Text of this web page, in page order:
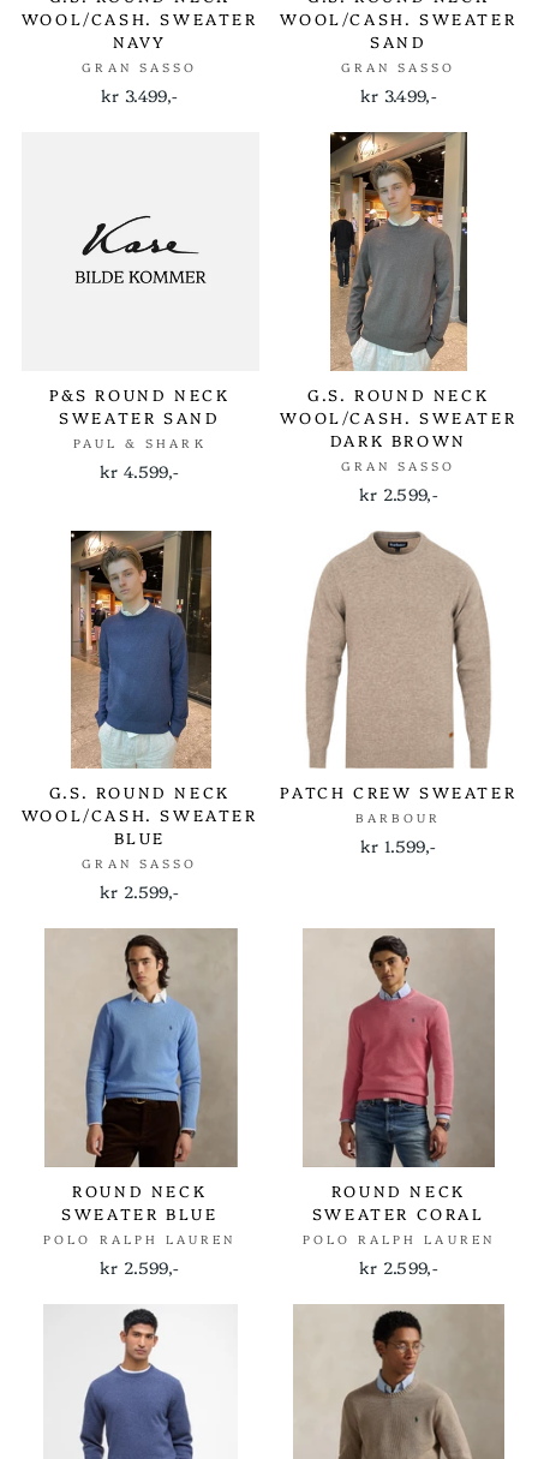
WOOL/CASH. SWEATER
NAVY
GRAN SASSO
kr 3.499,-
WOOL/CASH. SWEATER
SAND
GRAN SASSO
kr 3.499,-
P&S ROUND NECK
SWEATER SAND
PAUL & SHARK
kr 4.599,-
G.S. ROUND NECK
WOOL/CASH. SWEATER
DARK BROWN
GRAN SASSO
kr 2.599,-
G.S. ROUND NECK
WOOL/CASH. SWEATER
BLUE
GRAN SASSO
kr 2.599,-
PATCH CREW SWEATER
BARBOUR
kr 1.599,-
ROUND NECK
SWEATER BLUE
POLO RALPH LAUREN
kr 2.599,-
ROUND NECK
SWEATER CORAL
POLO RALPH LAUREN
kr 2.599,-